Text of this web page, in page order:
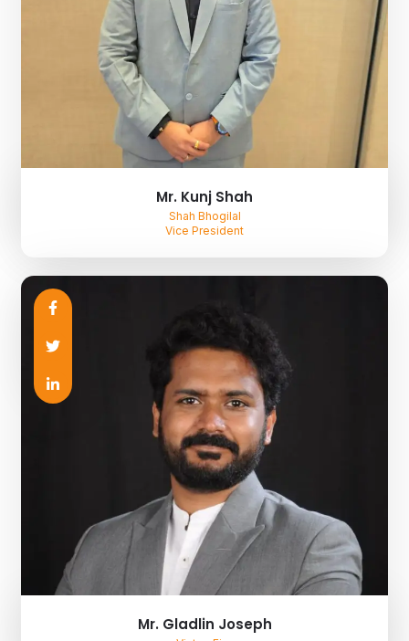
Mr. Kunj Shah
Shah Bhogilal
Vice President
Mr. Gladlin Joseph